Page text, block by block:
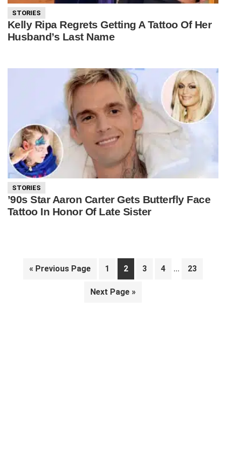
STORIES
Kelly Ripa Regrets Getting A Tattoo Of Her
Husband’s Last Name
STORIES
’90s Star Aaron Carter Gets Butterfly Face
Tattoo In Honor Of Late Sister
« Go
Previous Page Page
1 Page
2 Page
3 Page
4
Interim
… Page
23
Go
Next Page »